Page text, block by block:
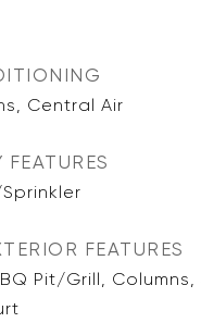
Central Air
FEATURES
Pit/Grill,